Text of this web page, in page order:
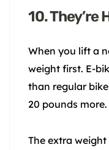
10. They’re
When you lift a
weight first. E-
than regular
20 pounds more.
The extra